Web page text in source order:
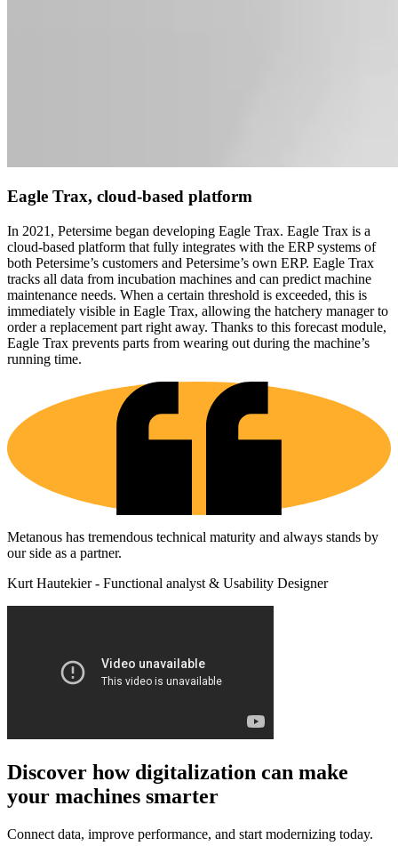
Eagle Trax, cloud-based platform
In 2021, Petersime began developing Eagle Trax. Eagle Trax is a
cloud-based platform that fully integrates with the ERP systems of
both Petersime’s customers and Petersime’s own ERP. Eagle Trax
tracks all data from incubation machines and can predict machine
maintenance needs. When a certain threshold is exceeded, this is
immediately visible in Eagle Trax, allowing the hatchery manager to
order a replacement part right away. Thanks to this forecast module,
Eagle Trax prevents parts from wearing out during the machine’s
running time.
Metanous has tremendous technical maturity and always stands by
our side as a partner.
Kurt Hautekier - Functional analyst & Usability Designer
Discover how digitalization can make
your machines smarter
Connect data, improve performance, and start modernizing today.